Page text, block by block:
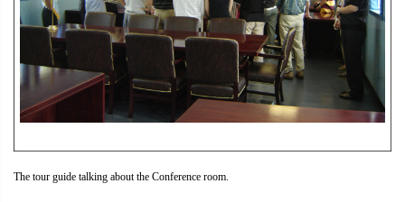
The tour guide talking about the Conference room.